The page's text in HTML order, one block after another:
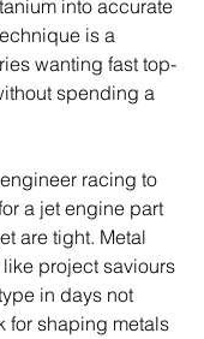
into accurate
is a
wanting fast top-
spending a
racing to
a jet engine part
are tight. Metal
project saviours
in days not
for shaping metals